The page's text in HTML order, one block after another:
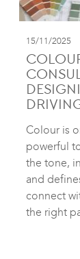
15/11/2025
Colour is
powerful
the tone,
and
connect
the right